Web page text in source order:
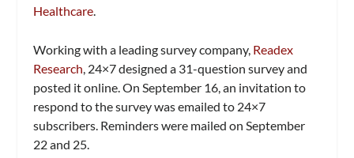
Healthcare
Working with a leading survey company, Readex
Research, 24×7designed a 31-question survey and
posted it online. On September 16, an invitation to
respond to the survey was emailed to 24×7
subscribers. Reminders were mailed on September
22 and 25.